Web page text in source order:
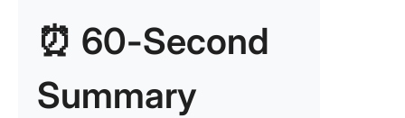
⏰ 60-Second
Summary